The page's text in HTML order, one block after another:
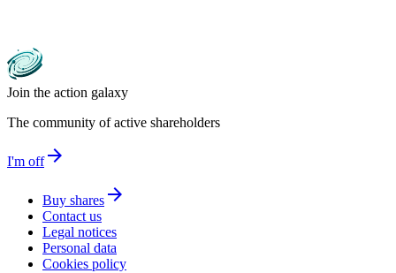
Join the action galaxy
The community of active shareholders
I'm offarrow_forward
Buy shares arrow_forward
Contact us
Legal notices
Personal data
Cookies policy